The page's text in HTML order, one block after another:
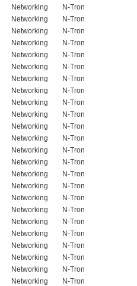
Networking
N-Tron
Networking
N-Tron
Networking
N-Tron
Networking
N-Tron
Networking
N-Tron
Networking
N-Tron
Networking
N-Tron
Networking
N-Tron
Networking
N-Tron
Networking
N-Tron
Networking
N-Tron
Networking
N-Tron
Networking
N-Tron
Networking
N-Tron
Networking
N-Tron
Networking
N-Tron
Networking
N-Tron
Networking
N-Tron
Networking
N-Tron
Networking
N-Tron
Networking
N-Tron
Networking
N-Tron
Networking
N-Tron
Networking
N-Tron